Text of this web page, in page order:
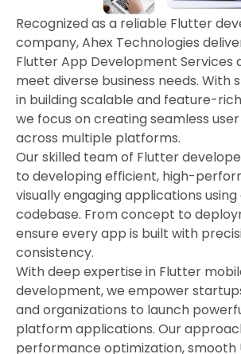
Recognized as a reliable Flutter
company, Ahex Technologies
Flutter App Development Services
meet diverse business needs. With
in building scalable and feature-
we focus on creating seamless
across multiple platforms.
Our skilled team of Flutter
to developing efficient, high-
visually engaging applications using
codebase. From concept to
ensure every app is built with
consistency.
With deep expertise in Flutter
development, we empower
and organizations to launch
platform applications. Our
performance optimization, smooth